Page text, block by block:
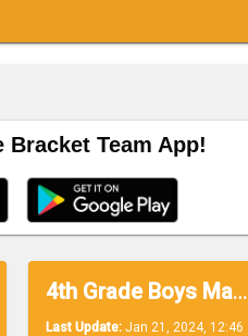
Bracket Team App!
4th Grade Boys Maroon
Last Update: Jan 21, 2024, 12:46